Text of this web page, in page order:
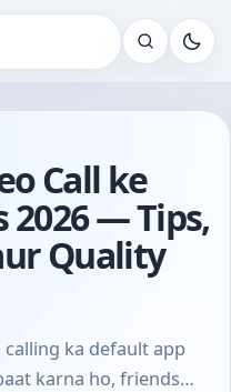
Call ke
2026 — Tips,
Quality
ka default app
karna ho, friends…